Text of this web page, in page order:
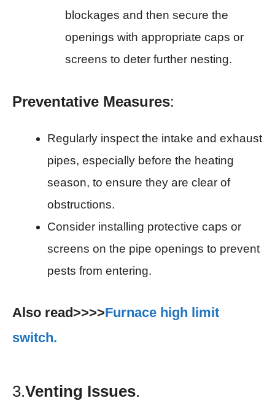
blockages and then secure the
openings with appropriate caps or
screens to deter further nesting.
Preventative Measures:
Regularly inspect the intake and exhaust
pipes, especially before the heating
season, to ensure they are clear of
obstructions.
Consider installing protective caps or
screens on the pipe openings to prevent
pests from entering.
Also read>>>>Furnace high limit
switch.
3.Venting Issues.